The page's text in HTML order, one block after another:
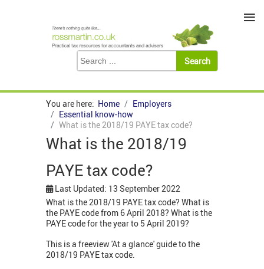
You are here: Home
Employers
Essential know-how
What is the 2018/19 PAYE tax code?
What is the 2018/19
PAYE tax code?
Last Updated: 13 September 2022
What is the 2018/19 PAYE tax code? What is
the PAYE code from 6 April 2018? What is the
PAYE code for the year to 5 April 2019?
This is a freeview 'At a glance' guide to the
2018/19 PAYE tax code.
≡